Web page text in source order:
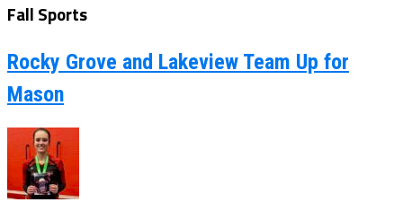
Fall Sports
Rocky Grove and Lakeview Team Up for
Mason